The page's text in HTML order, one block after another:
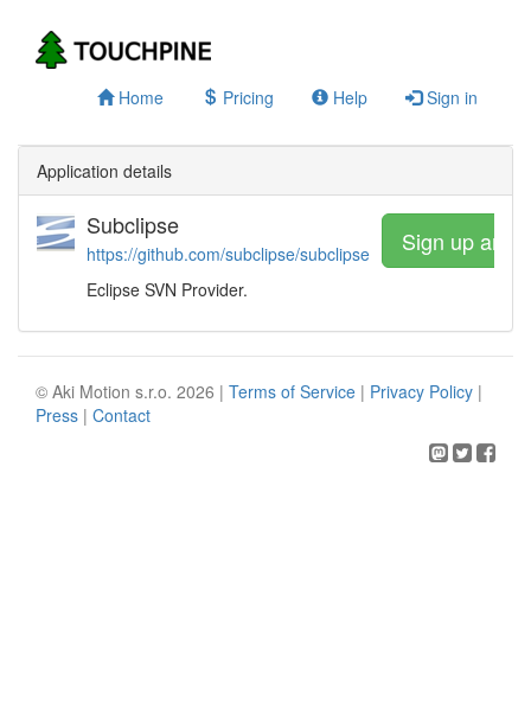
Home Pricing Help Sign in
Application details
Subclipse
https://github.com/subclipse/subclipse
Eclipse SVN Provider.
Sign up and
© Aki Motion s.r.o. 2026 | Terms of Service | Privacy Policy |
Press | Contact